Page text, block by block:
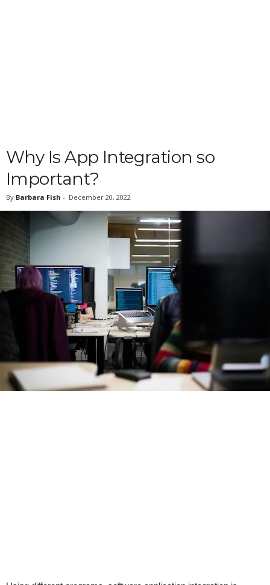
Why Is App Integration so
Important?
By Barbara Fish - December 20, 2022